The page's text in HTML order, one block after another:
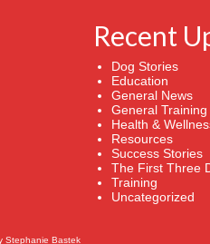
Recent
Dog Stories
Education
General News
General Training
Health &
Resources
Success Stories
The First Three
Training
Uncategorized
Stephanie Bastek